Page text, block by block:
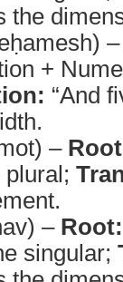
the
–
+
“And
–
– Root:
singular;